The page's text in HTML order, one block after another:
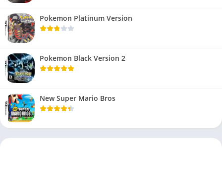
Pokemon Platinum Version
Pokemon Black Version 2
New Super Mario Bros